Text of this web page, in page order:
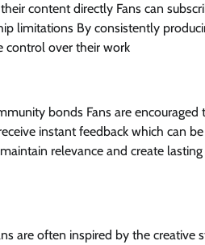
content directly Fans can
limitations By consistently
control over their work
bonds Fans are encouraged
instant feedback which can
relevance and create
are often inspired by the creative